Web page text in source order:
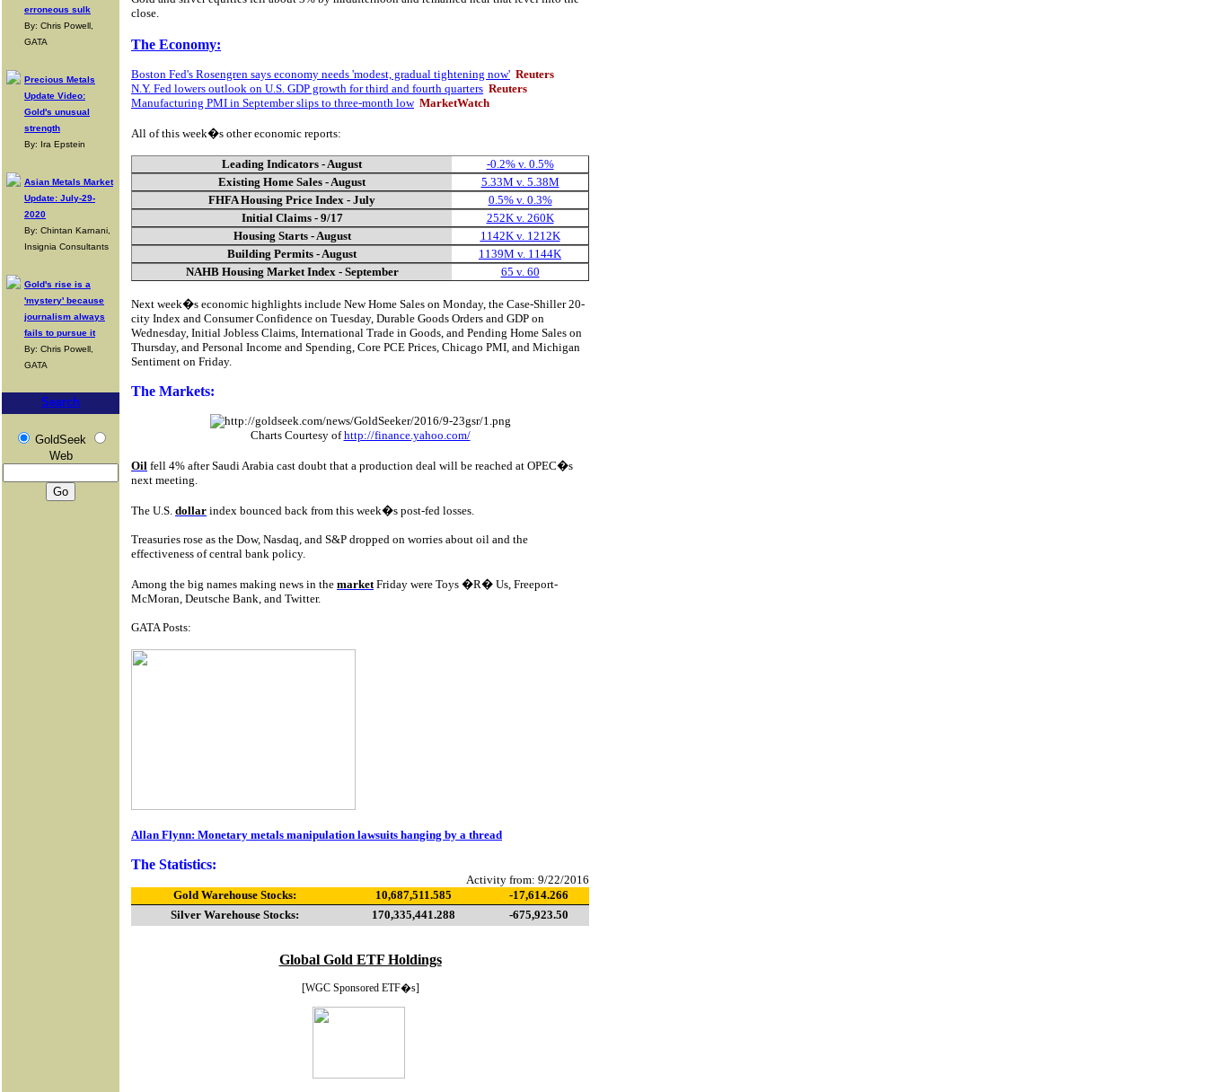
erroneous sulk
By: Chris Powell,
GATA
Precious Metals
Update Video:
Gold's unusual
strength
By: Ira Epstein
Asian Metals Market
Update: July-29-
2020
By: Chintan Karnani,
Insignia Consultants
Gold's rise is a
'mystery' because
journalism always
fails to pursue it
By: Chris Powell,
GATA
Search
GoldSeek
Web
close.
The Economy:
Boston Fed's Rosengren says economy needs 'modest, gradual tightening now' Reuters
N.Y. Fed lowers outlook on U.S. GDP growth for third and fourth quarters Reuters
Manufacturing PMI in September slips to three-month low MarketWatch
All of this week�s other economic reports:
Leading Indicators - August
-0.2% v. 0.5%
Existing Home Sales - August
5.33M v. 5.38M
FHFA Housing Price Index - July
0.5% v. 0.3%
Initial Claims - 9/17
252K v. 260K
Housing Starts - August
1142K v. 1212K
Building Permits - August
1139M v. 1144K
NAHB Housing Market Index - September
65 v. 60
Next week�s economic highlights include New Home Sales on Monday, the Case-Shiller 20-
city Index and Consumer Confidence on Tuesday, Durable Goods Orders and GDP on
Wednesday, Initial Jobless Claims, International Trade in Goods, and Pending Home Sales on
Thursday, and Personal Income and Spending, Core PCE Prices, Chicago PMI, and Michigan
Sentiment on Friday.
The Markets:
Charts Courtesy ofhttp://finance.yahoo.com/
Oil fell 4% after Saudi Arabia cast doubt that a production deal will be reached at OPEC�s
next meeting.
The U.S. dollar index bounced back from this week�s post-fed losses.
Treasuries rose as the Dow, Nasdaq, and S&P dropped on worries about oil and the
effectiveness of central bank policy.
Among the big names making news in the marketFriday were Toys �R� Us, Freeport-
McMoran, Deutsche Bank, and Twitter.
GATA Posts:
Allan Flynn: Monetary metals manipulation lawsuits hanging by a thread
The Statistics:
Activity from: 9/22/2016
Gold Warehouse Stocks:
10,687,511.585
-17,614.266
Silver Warehouse Stocks:
170,335,441.288 -675,923.50
Global Gold ETF Holdings
[WGC Sponsored ETF�s]